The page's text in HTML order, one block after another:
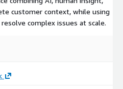
customer context, while using
complex issues at scale.